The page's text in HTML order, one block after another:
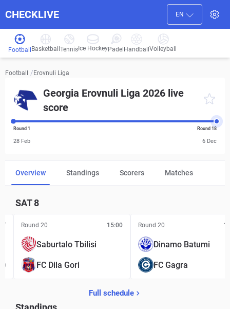
CHECKLIVE EN
Football Basketball Tennis Ice HockeyPadel HandballVolleyball
Football /Erovnuli Liga
Georgia Erovnuli Liga 2026 live
score
Round 1 Round 18
28 Feb 6 Dec
Overview Standings Scorers Matches
0
SAT8
Round 20 15:00
Saburtalo Tbilisi
FC Dila Gori
Round 20
Dinamo Batumi
FC Gagra
Full schedule